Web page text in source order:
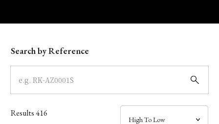
Model
Dial
Case
Search by Reference
Results416